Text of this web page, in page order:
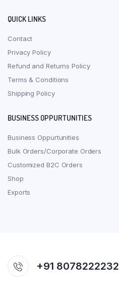
QUICK LINKS
Contact
Privacy Policy
Refund and Returns Policy
Terms & Conditions
Shipping Policy
BUSINESS OPPURTUNITIES
Business Oppurtunities
Bulk Orders/Corporate Orders
Customized B2C Orders
Shop
Exports
+91 8078222232